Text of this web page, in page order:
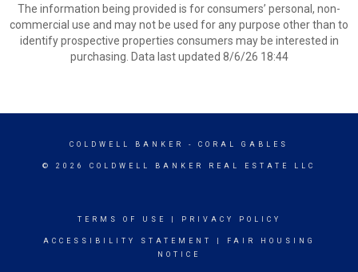
The information being provided is for consumers’ personal, non-
commercial use and may not be used for any purpose other than to
identify prospective properties consumers may be interested in
purchasing. Data last updated 8/6/26 18:44
COLDWELL BANKER - CORAL GABLES
© 2026 COLDWELL BANKER REAL ESTATE LLC
TERMS OF USE PRIVACY POLICY
ACCESSIBILITY STATEMENT
FAIR HOUSING
NOTICE